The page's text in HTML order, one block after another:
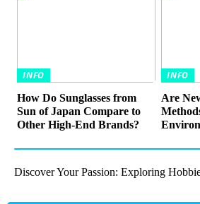
INFO
How Do Sunglasses from
Sun of Japan Compare to
Other High-End Brands?
INFO
Are
Discover Your Passion: Exploring